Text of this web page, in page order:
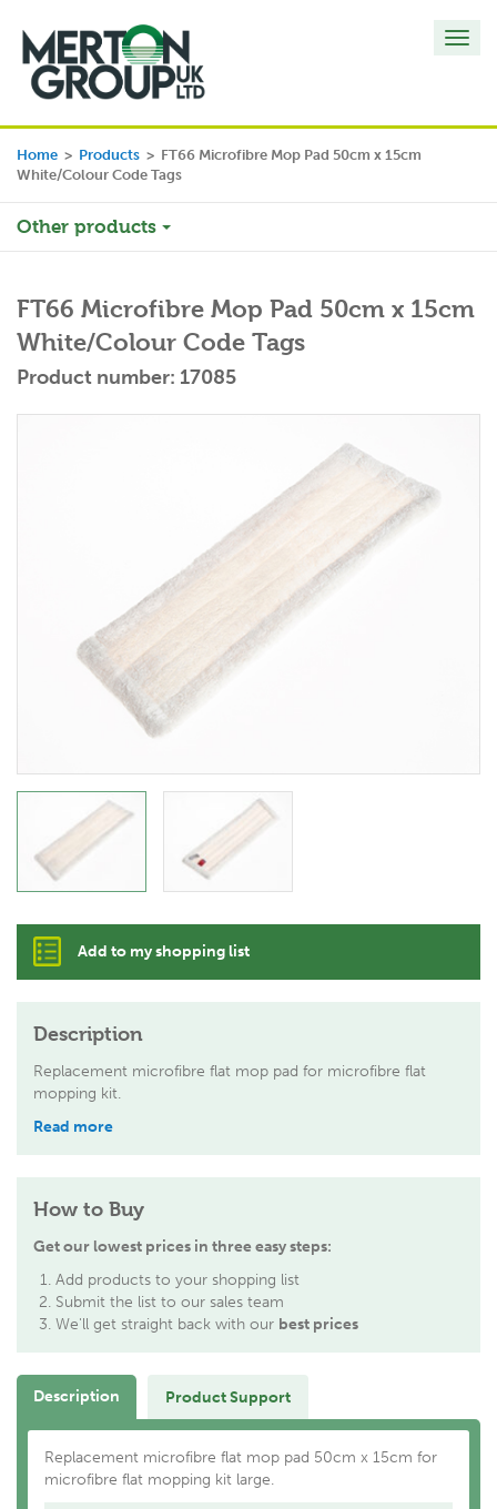
Home > Products > FT66 Microfibre Mop Pad 50cm x 15cm
White/Colour Code Tags
Other products
FT66 Microfibre Mop Pad 50cm x 15cm
White/Colour Code Tags
Product number: 17085
Add to my shopping list
Description
Replacement microfibre flat mop pad for microfibre flat
mopping kit.
Read more
How to Buy
Get our lowest prices in three easy steps:
Add products to your shopping list
Submit the list to our sales team
We'll get straight back with our best prices
Description Product Support
Replacement microfibre flat mop pad 50cm x 15cm for
microfibre flat mopping kit large.